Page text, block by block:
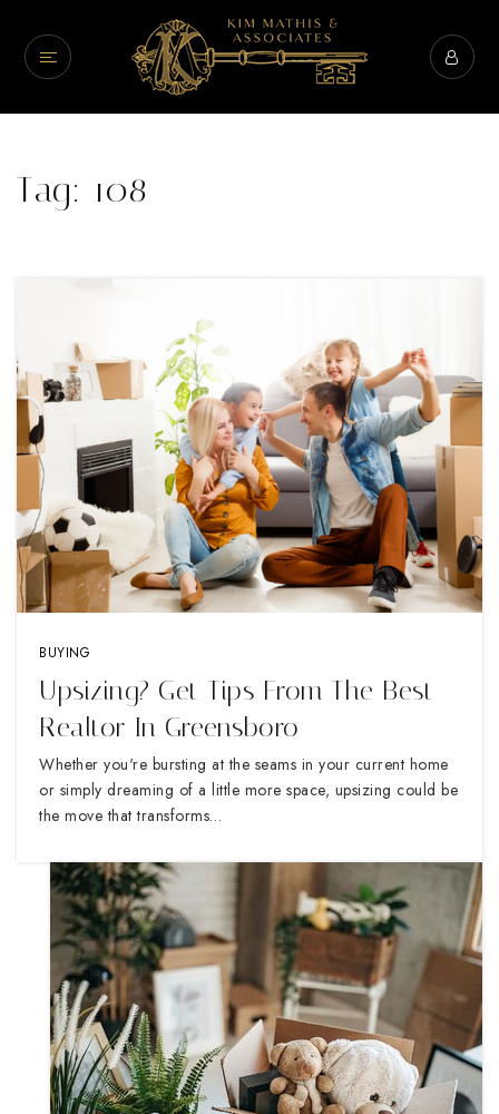
Tag: 108
BUYING
Upsizing? Get Tips From The Best
Realtor In Greensboro
Whether you're bursting at the seams in your current home
or simply dreaming of a little more space, upsizing could be
the move that transforms…